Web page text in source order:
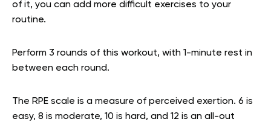
of it, you can add more difficult exercises to your
routine.
Perform 3 rounds of this workout, with 1-minute rest in
between each round.
The RPE scale is a measure of perceived exertion. 6 is
easy, 8 is moderate, 10 is hard, and 12 is an all-out